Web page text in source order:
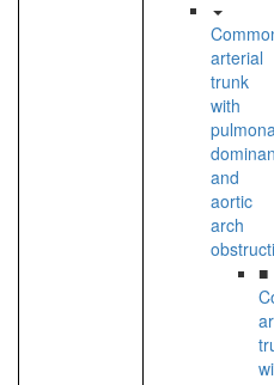
arterial
trunk
with
and
aortic
arch
■